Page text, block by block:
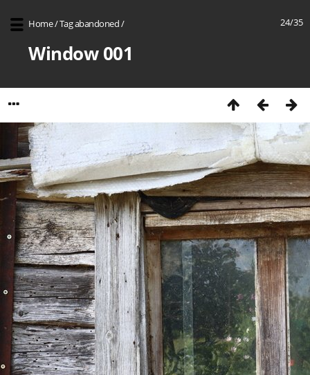
24/35
Home/Tagabandoned/
Window 001